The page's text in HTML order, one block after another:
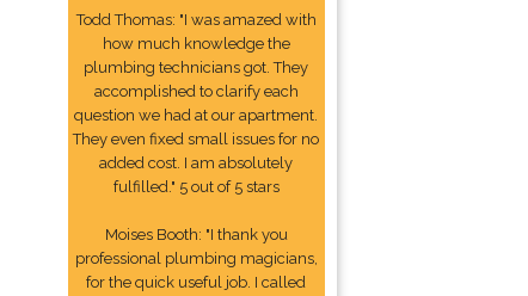
Todd Thomas: "I was amazed with
how much knowledge the
plumbing technicians got. They
accomplished to clarify each
question we had at our apartment.
They even fixed small issues for no
added cost. I am absolutely
fulfilled." 5 out of 5 stars
Moises Booth: "I thank you
professional plumbing magicians,
for the quick useful job. I called